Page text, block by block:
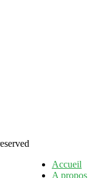
Accueil
A propos